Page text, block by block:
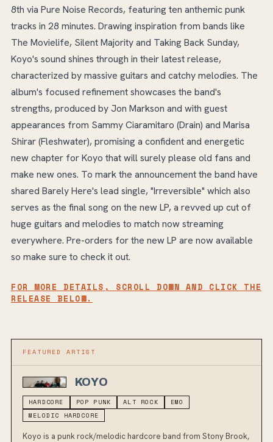
8th via Pure Noise Records, featuring ten anthemic punk
tracks in 28 minutes. Drawing inspiration from bands like
The Movielife, Silent Majority and Taking Back Sunday,
Koyo's sound shines through in their latest release,
characterized by massive guitars and catchy melodies. The
album's focused refinement showcases the band's
strengths, produced by Jon Markson and with guest
appearances from Sammy Ciaramitaro (Drain) and Marisa
Shirar (Fleshwater), promising a confident and energetic
new chapter for Koyo that will surely please old fans and
make new ones. To mark the announcement the band have
shared Barely Here's lead single, "Irreversible" which also
serves as the final song on the new LP, a revved up cut of
huge guitars and melodies to match now streaming
everywhere. Pre-orders for the new LP are now available
so make sure to check it out.
FOR MORE DETAILS, SCROLL DOWN AND CLICK THE
RELEASE BELOW.
FEATURED ARTIST
KOYO
HARDCORE POP PUNK ALT ROCK
EMO
MELODIC HARDCORE
Koyo is a punk rock/melodic hardcore band from Stony Brook,